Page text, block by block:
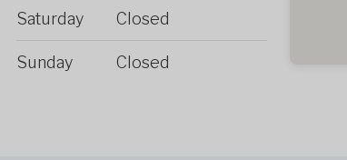
Saturday Closed
Sunday Closed